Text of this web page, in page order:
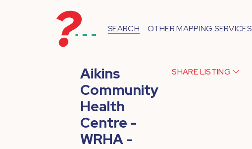
SEARCH OTHER MAPPING SERVICES
Aikins
Community
Health
Centre -
WRHA -
SHARE LISTING